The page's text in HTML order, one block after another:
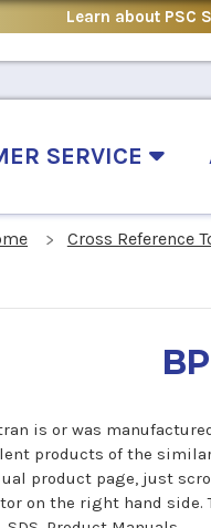
Learn about PSC
SERVICE
Cross Reference
is or was
products of the
product page, just
on the right hand